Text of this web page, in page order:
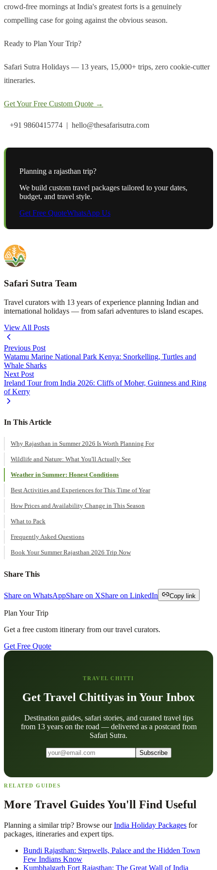
crowd-free mornings at India's greatest forts is a genuinely
compelling case for going against the obvious season.
Ready to Plan Your Trip?
Safari Sutra Holidays — 13 years, 15,000+ trips, zero cookie-cutter
itineraries.
Get Your Free Custom Quote →
+91 9860415774 | hello@thesafarisutra.com
Planning a rajasthan trip?
We build custom travel packages tailored to your dates,
budget, and travel style.
Get Free QuoteWhatsApp Us
Safari Sutra Team
Travel curators with 13 years of experience planning Indian and
international holidays — from safari adventures to island escapes.
View All Posts
Previous Post
Watamu Marine National Park Kenya: Snorkelling, Turtles and
Whale Sharks
Next Post
Ireland Tour from India 2026: Cliffs of Moher, Guinness and Ring
of Kerry
In This Article
Why Rajasthan in Summer 2026 Is Worth Planning For
Wildlife and Nature: What You'll Actually See
Weather in Summer: Honest Conditions
Best Activities and Experiences for This Time of Year
How Prices and Availability Change in This Season
What to Pack
Frequently Asked Questions
Book Your Summer Rajasthan 2026 Trip Now
Share This
Share on WhatsAppShare on XShare on LinkedIn Copy link
Plan Your Trip
Get a free custom itinerary from our travel curators.
Get Free Quote
TRAVEL CHITTI
Get Travel Chittiyas in Your Inbox
Destination guides, safari stories, and curated travel tips
from 13 years on the road — delivered as a postcard from
Safari Sutra.
Subscribe
RELATED GUIDES
More Travel Guides You'll Find Useful
Planning a similar trip? Browse our India Holiday Packages for
packages, itineraries and expert tips.
Bundi Rajasthan: Stepwells, Palace and the Hidden Town
Few Indians Know
Kumbhalgarh Fort Rajasthan: The Great Wall of India